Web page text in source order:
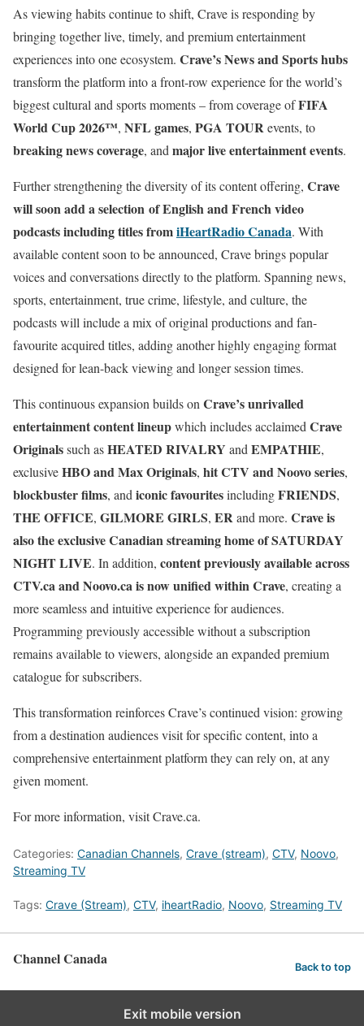
As viewing habits continue to shift, Crave is responding by
bringing together live, timely, and premium entertainment
experiences into one ecosystem. Crave’s News and Sports hubs
transform the platform into a front-row experience for the world’s
biggest cultural and sports moments – from coverage ofFIFA
World Cup 2026™, NFL games, PGA TOURevents, to
breaking news coverage, and major live entertainment events.
Further strengthening the diversity of its content offering, Crave
will soon add a selection of English and French video
podcasts including titles fromiHeartRadio Canada. With
available content soon to be announced, Crave brings popular
voices and conversations directly to the platform. Spanning news,
sports, entertainment, true crime, lifestyle, and culture, the
podcasts will include a mix of original productions and fan-
favourite acquired titles, adding another highly engaging format
designed for lean-back viewing and longer session times.
This continuous expansion builds on Crave’s unrivalled
entertainment content lineupwhich includes acclaimed Crave
Originalssuch asHEATED RIVALRY and EMPATHIE,
exclusiveHBO and Max Originals, hit CTV and Noovo series,
blockbuster films, and iconic favouritesincludingFRIENDS,
THE OFFICE, GILMORE GIRLS, ERand more. Crave is
also the exclusive Canadian streaming home of SATURDAY
NIGHT LIVE. In addition, content previously available across
CTV.caandNoovo.cais now unified within Crave, creating a
more seamless and intuitive experience for audiences.
Programming previously accessible without a subscription
remains available to viewers, alongside an expanded premium
catalogue for subscribers.
This transformation reinforces Crave’s continued vision: growing
from a destination audiences visit for specific content, into a
comprehensive entertainment platform they can rely on, at any
given moment.
For more information, visitCrave.ca.
Categories: Canadian Channels, Crave (stream), CTV, Noovo,
Streaming TV
Tags: Crave (Stream), CTV, iheartRadio, Noovo, Streaming TV
Channel Canada Back to top
Exit mobile version